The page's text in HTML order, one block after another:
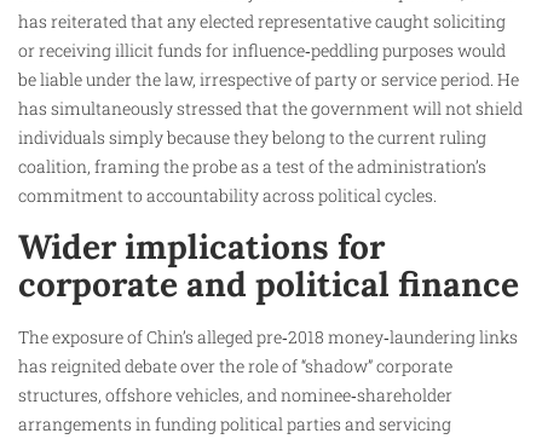
has reiterated that any elected representative caught soliciting
or receiving illicit funds for influence‑peddling purposes would
be liable under the law, irrespective of party or service period. He
has simultaneously stressed that the government will not shield
individuals simply because they belong to the current ruling
coalition, framing the probe as a test of the administration’s
commitment to accountability across political cycles.
Wider implications for
corporate and political finance
The exposure of Chin’s alleged pre‑2018 money‑laundering links
has reignited debate over the role of “shadow” corporate
structures, offshore vehicles, and nominee‑shareholder
arrangements in funding political parties and servicing